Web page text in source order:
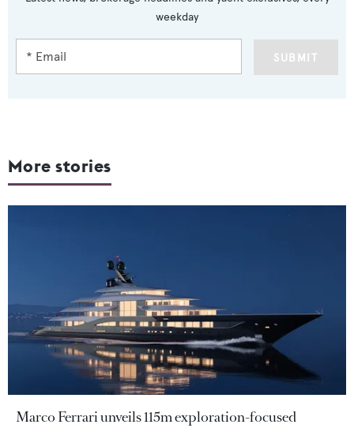
weekday
SUBMIT
More stories
Marco Ferrari unveils 115m exploration-focused